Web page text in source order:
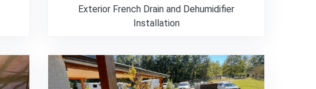
Exterior French Drain and Dehumidifier
Installation